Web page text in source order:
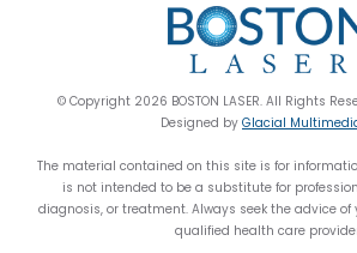
© Copyright 2026 BOSTON LASER. All Rights
Designed by Glacial
The material contained on this site is for
is not intended to be a substitute for
diagnosis, or treatment. Always seek the advice
qualified health care